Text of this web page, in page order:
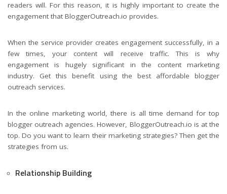
readers will. For this reason, it is highly important to create the
engagement that BloggerOutreach.io provides.
When the service provider creates engagement successfully, in a
few times, your content will receive traffic. This is why
engagement is hugely significant in the content marketing
industry. Get this benefit using the best affordable blogger
outreach services.
In the online marketing world, there is all time demand for top
blogger outreach agencies. However, BloggerOutreach.io is at the
top. Do you want to learn their marketing strategies? Then get the
strategies from us.
Relationship Building